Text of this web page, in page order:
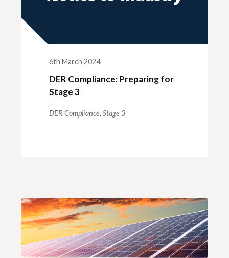
6th March 2024
DER Compliance: Preparing for
Stage 3
DER Compliance, Stage 3